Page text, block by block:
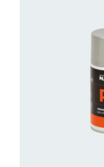
CONTACT US